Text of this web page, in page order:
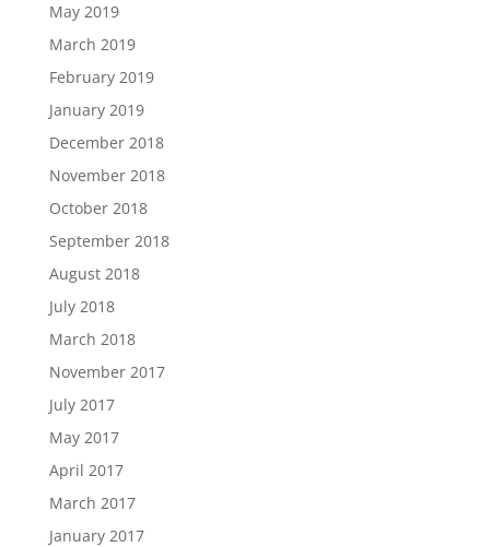
May 2019
March 2019
February 2019
January 2019
December 2018
November 2018
October 2018
September 2018
August 2018
July 2018
March 2018
November 2017
July 2017
May 2017
April 2017
March 2017
January 2017